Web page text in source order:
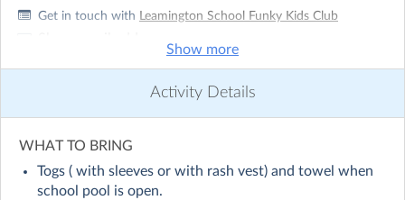
Get in touch with Leamington School Funky Kids Club
Discover other activities for Leamington School Funky Kids
Visit website
Leamington School Out Of School Care Programme
Show more
Activity Details
WHAT TO BRING
Togs ( with sleeves or with rash vest) and towel when
school pool is open.